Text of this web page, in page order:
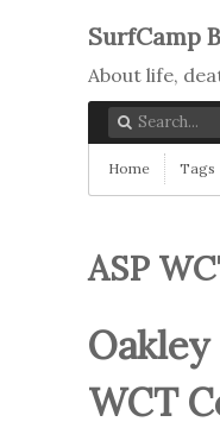
SurfCamp
About life,
Home Tags
ASP
Oakley
WCT